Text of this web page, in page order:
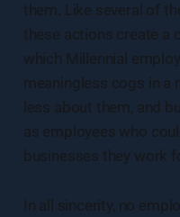
them. Like several of
these actions create a
which Millennial
meaningless cogs in a
less about them, and
as employees who
businesses they work
In all sincerity, no